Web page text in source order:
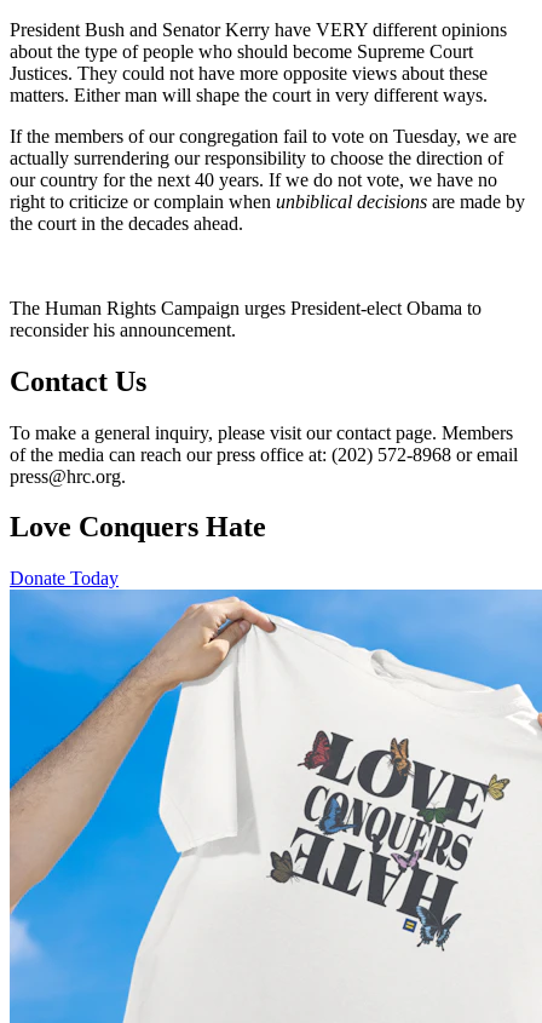
President Bush and Senator Kerry have VERY different opinions
about the type of people who should become Supreme Court
Justices. They could not have more opposite views about these
matters. Either man will shape the court in very different ways.
If the members of our congregation fail to vote on Tuesday, we are
actually surrendering our responsibility to choose the direction of
our country for the next 40 years. If we do not vote, we have no
right to criticize or complain when unbiblical decisions are made by
the court in the decades ahead.
The Human Rights Campaign urges President-elect Obama to
reconsider his announcement.
Contact Us
To make a general inquiry, please visit our contact page. Members
of the media can reach our press office at: (202) 572-8968 or email
press@hrc.org.
Love Conquers Hate
Donate Today